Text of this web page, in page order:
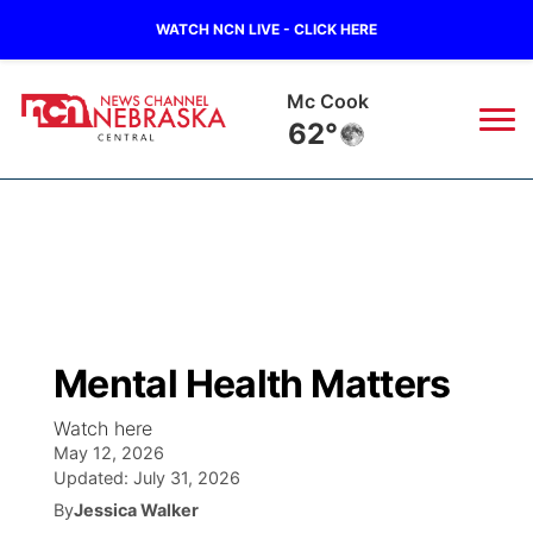
WATCH NCN LIVE - CLICK HERE
Mc Cook
62°
Regional
State
Ag & Outdoor
Closings/Delays
Road Conditions
Weather Pic of the Week
Broadcast Schedule
NCN Player of the Game
KHAS
The Vibe
Mental Health Matters
Watch here
May 12, 2026
Updated: July 31, 2026
ByJessica Walker